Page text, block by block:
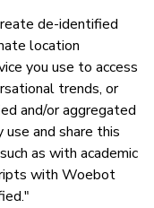
de-identified
location
you use to access
trends, or
and/or aggregated
and share this
as with academic
with Woebot